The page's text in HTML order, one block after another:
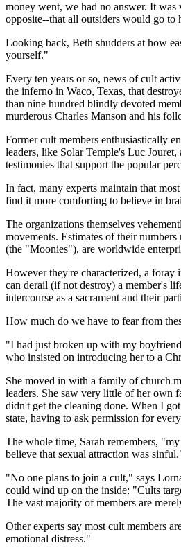
money went, we had no answer. It
opposite--that all outsiders would go
Looking back, Beth shudders at how
yourself."
Every ten years or so, news of cult
the inferno in Waco, Texas, that
than nine hundred blindly devoted
murderous Charles Manson and his
Former cult members enthusiastically
leaders, like Solar Temple's Luc
testimonies that support the popular
In fact, many experts maintain that
find it more comforting to believe in
The organizations themselves
movements. Estimates of their
(the "Moonies"), are worldwide
However they're characterized, a foray
can derail (if not destroy) a member's
intercourse as a sacrament and their
How much do we have to fear from
"I had just broken up with my
who insisted on introducing her to a
She moved in with a family of church
leaders. She saw very little of her own
didn't get the cleaning done. When I
state, having to ask permission for
The whole time, Sarah remembers,
believe that sexual attraction was
"No one plans to join a cult," says
could wind up on the inside: "Cults
The vast majority of members are
Other experts say most cult members
emotional distress."